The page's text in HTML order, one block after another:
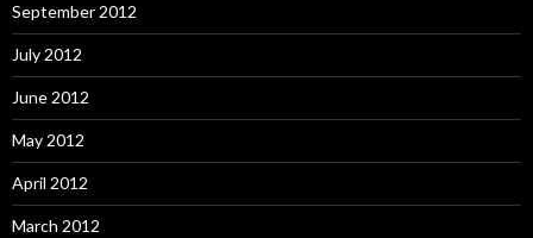
September 2012
July 2012
June 2012
May 2012
April 2012
March 2012